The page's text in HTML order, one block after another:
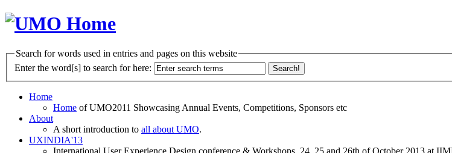
Search for words used in entries and pages on this website
Enter the word[s] to search for here:
Home
Home of UMO2011 Showcasing Annual Events, Competitions, Sponsors etc
About
A short introduction to all about UMO.
UXINDIA'13